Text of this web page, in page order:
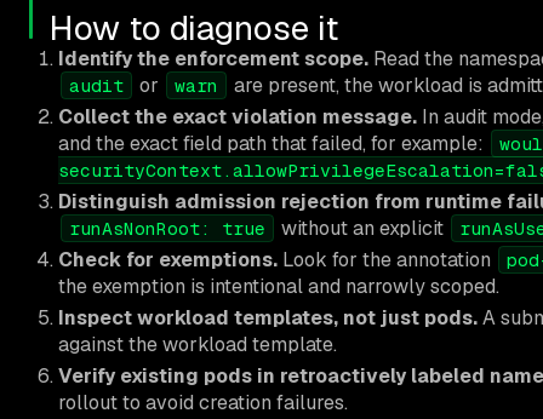
How to diagnose it
Identify the enforcement scope. Read the
audit or warn
are present, the workload is
Collect the exact violation message. In audit
and the exact field path that failed, for example:
Distinguish admission rejection from runtime
runAsNonRoot: true without an explicit
Check for exemptions. Look for the annotation
the exemption is intentional and narrowly scoped.
Inspect workload templates, not just pods.A
against the workload template.
Verify existing pods in retroactively labeled
rollout to avoid creation failures.